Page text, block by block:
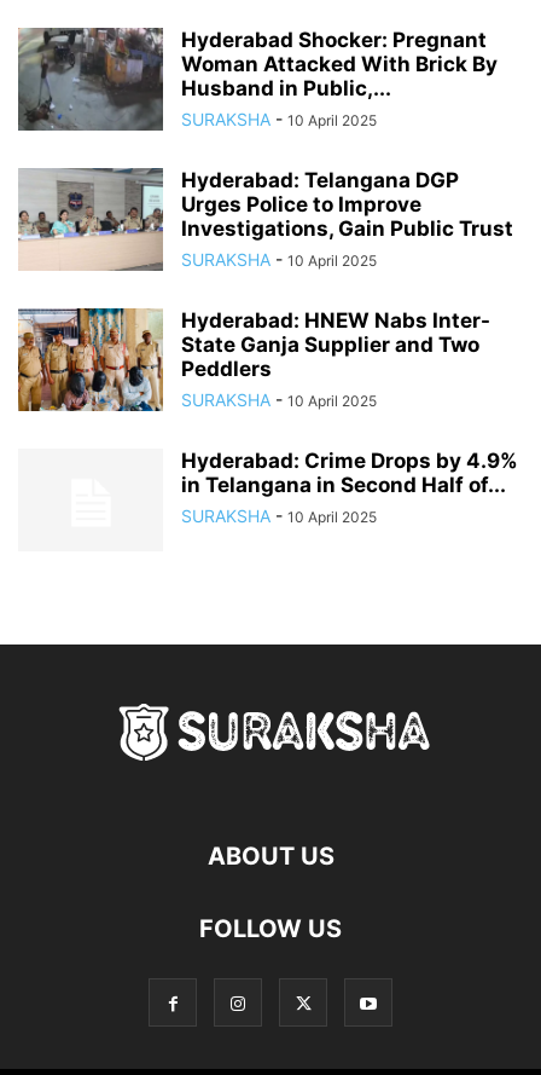
Hyderabad Shocker: Pregnant
Woman Attacked With Brick By
Husband in Public,...
SURAKSHA - 10 April 2025
Hyderabad: Telangana DGP
Urges Police to Improve
Investigations, Gain Public Trust
SURAKSHA - 10 April 2025
Hyderabad: HNEW Nabs Inter-
State Ganja Supplier and Two
Peddlers
SURAKSHA - 10 April 2025
Hyderabad: Crime Drops by 4.9%
in Telangana in Second Half of...
SURAKSHA - 10 April 2025
ABOUT US
FOLLOW US